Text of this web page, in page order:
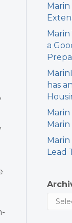
Marin
Marin
a
has
Lead